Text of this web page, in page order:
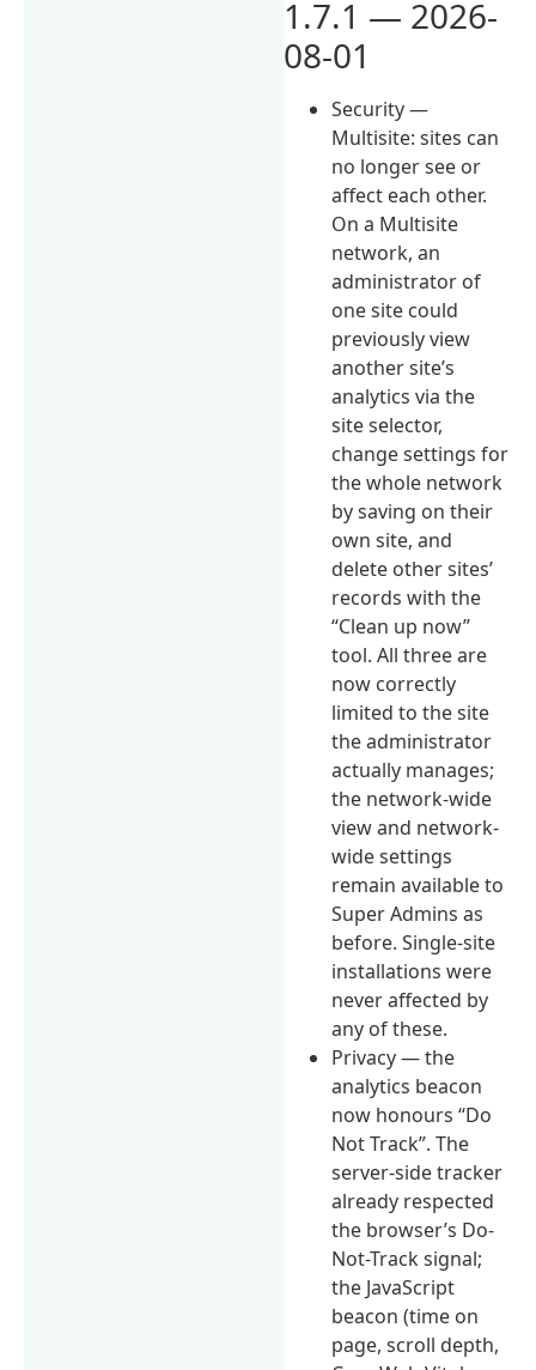
1.7.1 — 2026-
08-01
Security —
Multisite: sites can
no longer see or
affect each other.
On a Multisite
network, an
administrator of
one site could
previously view
another site’s
analytics via the
site selector,
change settings for
the whole network
by saving on their
own site, and
delete other sites’
records with the
“Clean up now”
tool. All three are
now correctly
limited to the site
the administrator
actually manages;
the network-wide
view and network-
wide settings
remain available to
Super Admins as
before. Single-site
installations were
never affected by
any of these.
Privacy — the
analytics beacon
now honours “Do
Not Track”. The
server-side tracker
already respected
the browser’s Do-
Not-Track signal;
the JavaScript
beacon (time on
page, scroll depth,